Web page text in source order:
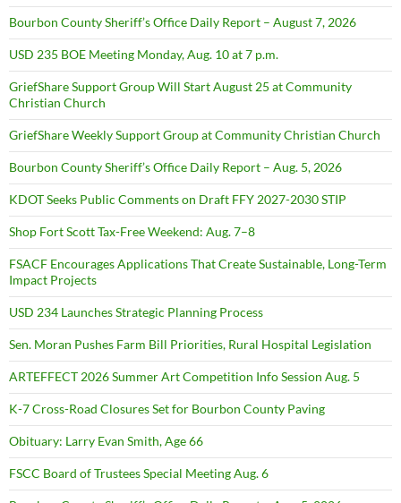
Bourbon County Sheriff’s Office Daily Report – August 7, 2026
USD 235 BOE Meeting Monday, Aug. 10 at 7 p.m.
GriefShare Support Group Will Start August 25 at Community
Christian Church
GriefShare Weekly Support Group at Community Christian Church
Bourbon County Sheriff’s Office Daily Report – Aug. 5, 2026
KDOT Seeks Public Comments on Draft FFY 2027-2030 STIP
Shop Fort Scott Tax-Free Weekend: Aug. 7–8
FSACF Encourages Applications That Create Sustainable, Long-Term
Impact Projects
USD 234 Launches Strategic Planning Process
Sen. Moran Pushes Farm Bill Priorities, Rural Hospital Legislation
ARTEFFECT 2026 Summer Art Competition Info Session Aug. 5
K-7 Cross-Road Closures Set for Bourbon County Paving
Obituary: Larry Evan Smith, Age 66
FSCC Board of Trustees Special Meeting Aug. 6